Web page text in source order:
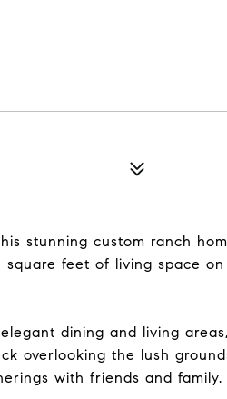
stunning custom ranch
feet of living space on
dining and living
overlooking the lush
with friends and family.